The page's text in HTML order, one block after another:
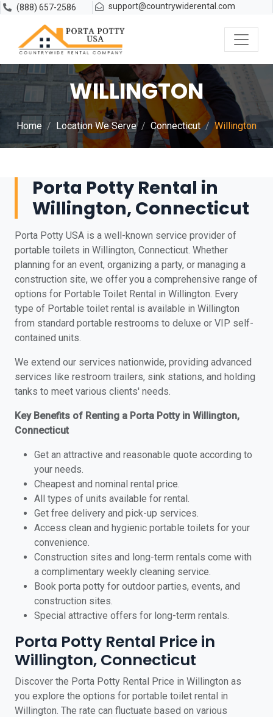
(888) 657-2586 support@countrywiderental.com
WILLINGTON
Home Location We Serve Connecticut Willington
Porta Potty Rental in
Willington, Connecticut
Porta Potty USA is a well-known service provider of
portable toilets in Willington, Connecticut. Whether
planning for an event, organizing a party, or managing a
construction site, we offer you a comprehensive range of
options for Portable Toilet Rental in Willington. Every
type of Portable toilet rental is available in Willington
from standard portable restrooms to deluxe or VIP self-
contained units.
We extend our services nationwide, providing advanced
services like restroom trailers, sink stations, and holding
tanks to meet various clients' needs.
Key Benefits of Renting a Porta Potty in Willington,
Connecticut
Get an attractive and reasonable quote according to
your needs.
Cheapest and nominal rental price.
All types of units available for rental.
Get free delivery and pick-up services.
Access clean and hygienic portable toilets for your
convenience.
Construction sites and long-term rentals come with
a complimentary weekly cleaning service.
Book porta potty for outdoor parties, events, and
construction sites.
Special attractive offers for long-term rentals.
Porta Potty Rental Price in
Willington, Connecticut
Discover the Porta Potty Rental Price in Willington as
you explore the options for portable toilet rental in
Willington. The rate can fluctuate based on various